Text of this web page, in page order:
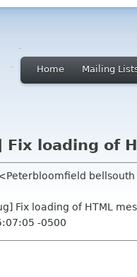
Home Mailing
Fix loading of
Fix loading of HTML
-0500